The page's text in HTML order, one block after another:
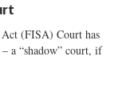
Act (FISA) Court has
a “shadow” court, if